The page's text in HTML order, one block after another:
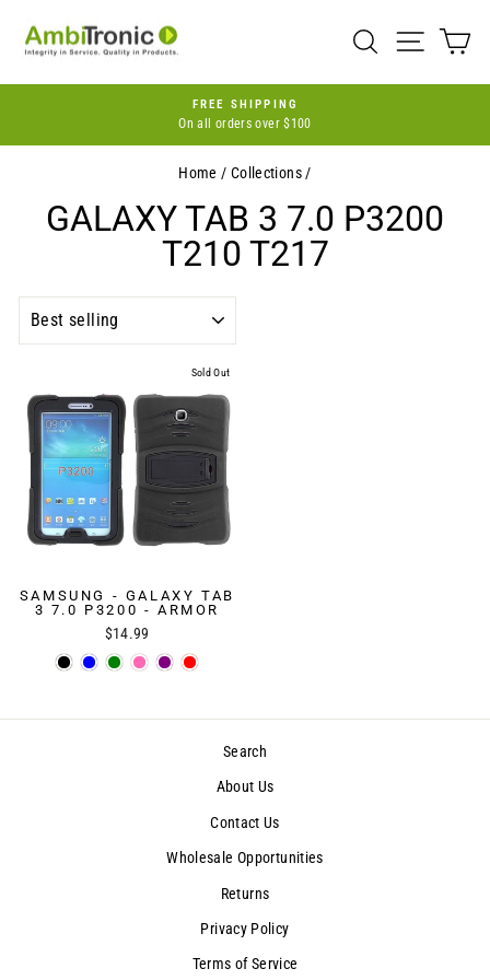
content
SEARCH
SITE
Pause
FREE SHIPPING
On all orders over $100
Home / Collections /
GALAXY TAB 3 7.0 P3200
T210 T217
Sold Out
SAMSUNG - GALAXY TAB
3 7.0 P3200 - ARMOR
$14.99
Search
About Us
Contact Us
Wholesale Opportunities
Returns
Privacy Policy
Terms of Service